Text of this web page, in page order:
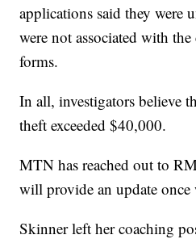
applications said they were
were not associated with
forms.
In all, investigators believe
theft exceeded $40,000.
MTN has reached out to
will provide an update once
Skinner left her coaching